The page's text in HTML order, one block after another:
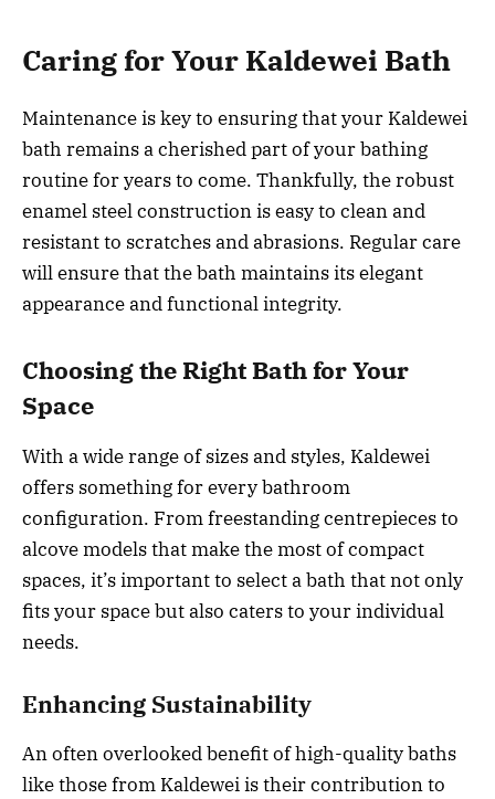
Caring for Your Kaldewei Bath
Maintenance is key to ensuring that your Kaldewei
bath remains a cherished part of your bathing
routine for years to come. Thankfully, the robust
enamel steel construction is easy to clean and
resistant to scratches and abrasions. Regular care
will ensure that the bath maintains its elegant
appearance and functional integrity.
Choosing the Right Bath for Your
Space
With a wide range of sizes and styles, Kaldewei
offers something for every bathroom
configuration. From freestanding centrepieces to
alcove models that make the most of compact
spaces, it’s important to select a bath that not only
fits your space but also caters to your individual
needs.
Enhancing Sustainability
An often overlooked benefit of high-quality baths
like those from Kaldewei is their contribution to